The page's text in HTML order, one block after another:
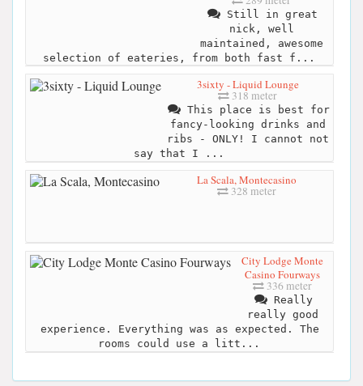
Still in great
nick, well
maintained, awesome
selection of eateries, from both fast f...
3sixty - Liquid Lounge
318 meter
This place is best for
fancy-looking drinks and
ribs - ONLY! I cannot not
say that I ...
La Scala, Montecasino
328 meter
City Lodge Monte
Casino Fourways
336 meter
Really
really good
experience. Everything was as expected. The
rooms could use a litt...